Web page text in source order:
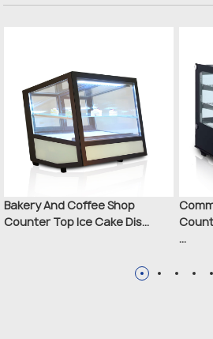
Bakery And Coffee Shop
Counter Top Ice Cake Dis...
...